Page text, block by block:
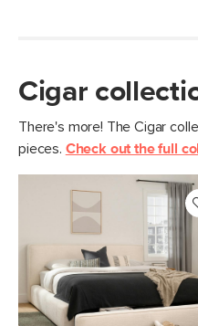
Cigar
There's more! The Cigar
pieces. Check out the full